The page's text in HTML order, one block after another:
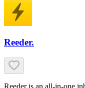
Reeder.
Reeder is an all-in-one